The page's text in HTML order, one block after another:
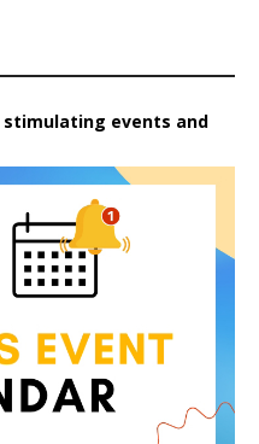
events and